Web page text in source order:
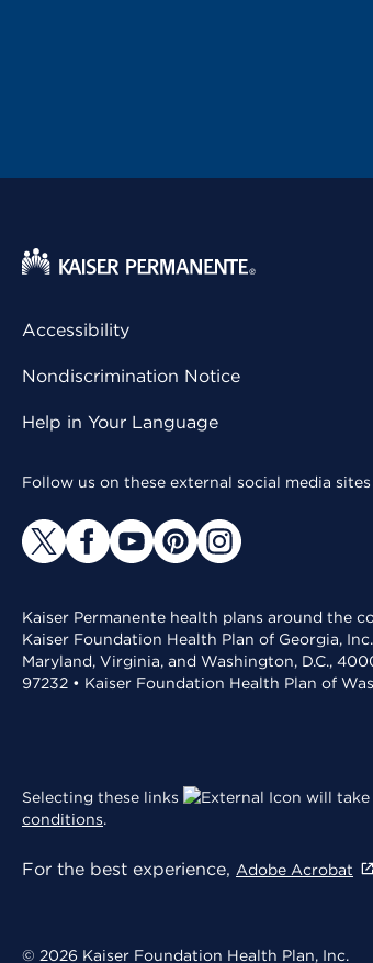
Accessibility
Nondiscrimination Notice
Help in Your Language
Follow us on these external social media
Kaiser Permanente health plans around the
Kaiser Foundation Health Plan of Georgia,
Maryland, Virginia, and Washington, D.C.,
97232 • Kaiser Foundation Health Plan of
Selecting these links will take
conditions.
For the best experience, Adobe Acrobat
© 2026 Kaiser Foundation Health Plan, Inc.